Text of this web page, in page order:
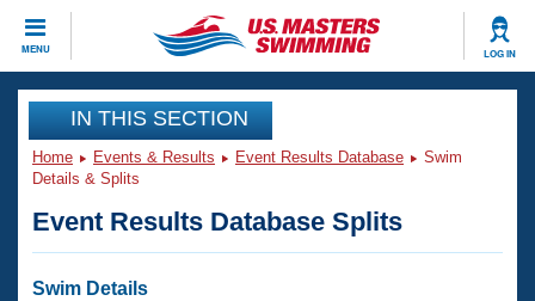
MENU LOG IN
CLOSE
Training
Workout Library
Articles And Videos
Swimming 101
Events
Club Finder
IN THIS SECTION
Home Events & Results Event Results Database
Swim
Details & Splits
Event Results Database Splits
Swim Details